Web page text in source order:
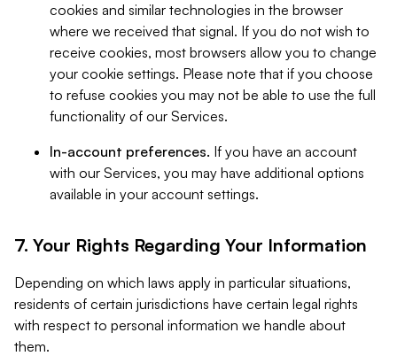
cookies and similar technologies in the browser
where we received that signal. If you do not wish to
receive cookies, most browsers allow you to change
your cookie settings. Please note that if you choose
to refuse cookies you may not be able to use the full
functionality of our Services.
In-account preferences. If you have an account
with our Services, you may have additional options
available in your account settings.
7. Your Rights Regarding Your Information
Depending on which laws apply in particular situations,
residents of certain jurisdictions have certain legal rights
with respect to personal information we handle about
them.